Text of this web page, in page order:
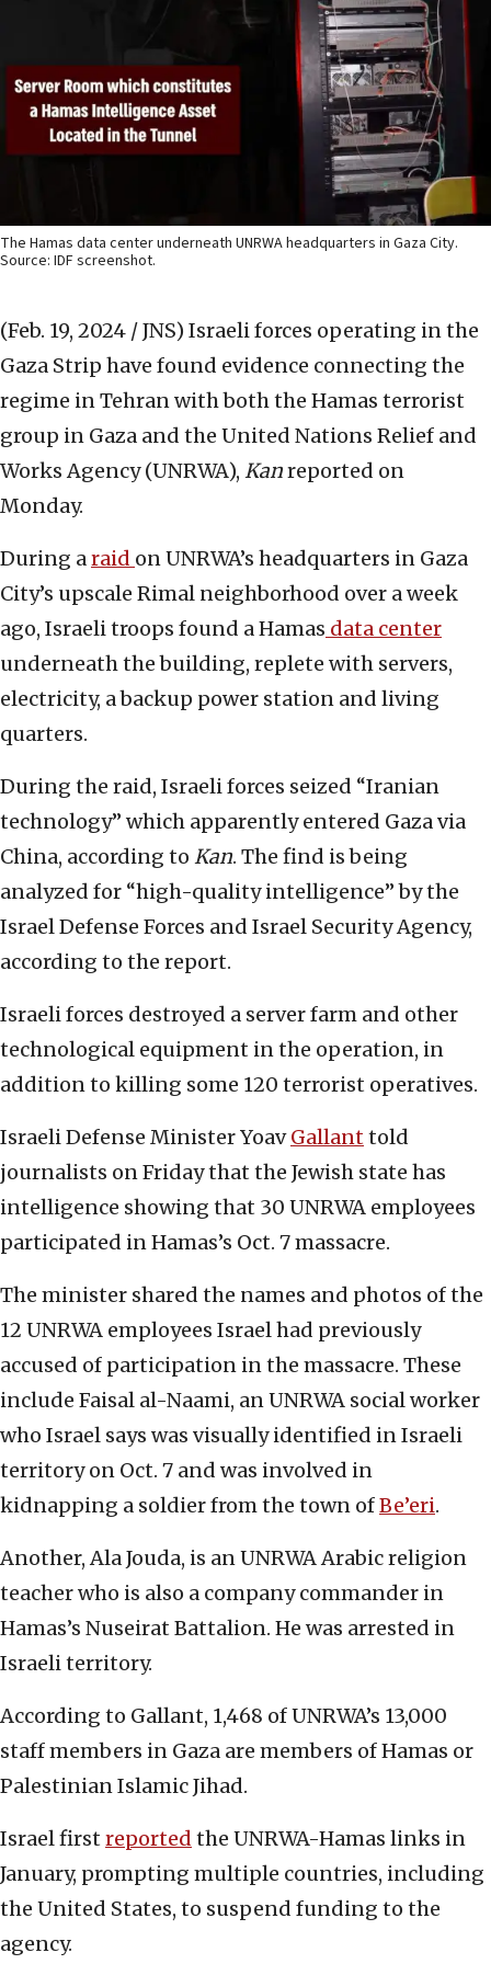
The Hamas data center underneath UNRWA headquarters in Gaza City.
Source: IDF screenshot.
(Feb. 19, 2024 / JNS) Israeli forces operating in the
Gaza Strip have found evidence connecting the
regime in Tehran with both the Hamas terrorist
group in Gaza and the United Nations Relief and
Works Agency (UNRWA), Kanreported on
Monday.
During araid on UNRWA’s headquarters in Gaza
City’s upscale Rimal neighborhood over a week
ago, Israeli troops found a Hamas data center
underneath the building, replete with servers,
electricity, a backup power station and living
quarters.
During the raid, Israeli forces seized “Iranian
technology” which apparently entered Gaza via
China, according to Kan. The find is being
analyzed for “high-quality intelligence” by the
Israel Defense Forces and Israel Security Agency,
according to the report.
Israeli forces destroyed a server farm and other
technological equipment in the operation, in
addition to killing some 120 terrorist operatives.
Israeli Defense Minister YoavGallanttold
journalists on Friday that the Jewish state has
intelligence showing that 30 UNRWA employees
participated in Hamas’s Oct. 7 massacre.
The minister shared the names and photos of the
12 UNRWA employees Israel had previously
accused of participation in the massacre. These
include Faisal al-Naami, an UNRWA social worker
who Israel says was visually identified in Israeli
territory on Oct. 7 and was involved in
kidnapping a soldier from the town ofBe’eri.
Another, Ala Jouda, is an UNRWA Arabic religion
teacher who is also a company commander in
Hamas’s Nuseirat Battalion. He was arrested in
Israeli territory.
According to Gallant, 1,468 of UNRWA’s 13,000
staff members in Gaza are members of Hamas or
Palestinian Islamic Jihad.
Israel first reported the UNRWA-Hamas links in
January, prompting multiple countries, including
the United States, to suspend funding to the
agency.